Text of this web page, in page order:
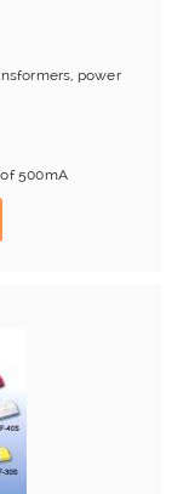
power
500mA